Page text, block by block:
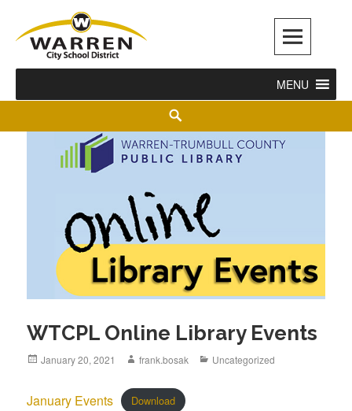
Warren City Schools
MENU
WTCPL Online Library Events
January 20, 2021 frank.bosak Uncategorized
January Events Download